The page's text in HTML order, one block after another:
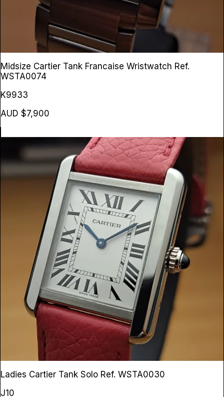
Midsize Cartier Tank Francaise Wristwatch Ref.
WSTA0074
K9933
AUD $7,900
Ladies Cartier Tank Solo Ref. WSTA0030
J10